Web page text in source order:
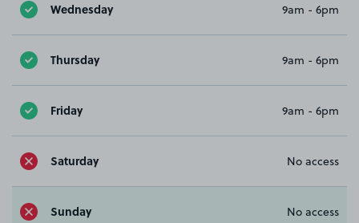
Wednesday 9am - 6pm
Thursday 9am - 6pm
Friday 9am - 6pm
Saturday No access
Sunday No access